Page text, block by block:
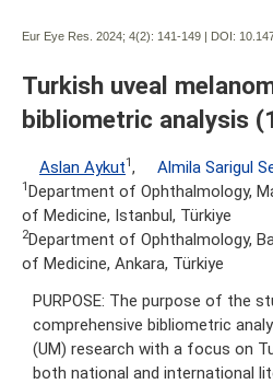
Eur Eye Res. 2024; 4(2): 141-149 | DOI:
Turkish uveal
bibliometric analysis
Aslan Aykut1 , Almila Sarigul
1 Department of Ophthalmology,
of Medicine, Istanbul, Türkiye
2Department of Ophthalmology,
of Medicine, Ankara, Türkiye
PURPOSE: The purpose of the
comprehensive bibliometric
(UM) research with a focus on
both national and international